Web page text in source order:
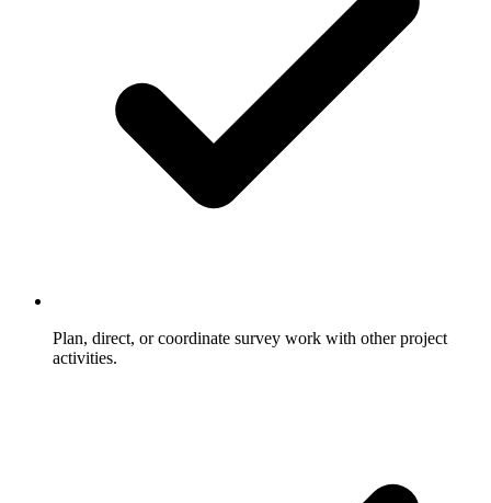
Plan, direct, or coordinate survey work with other project
activities.